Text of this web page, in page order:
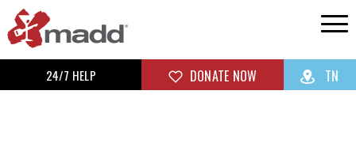
24/7 HELP DONATE NOW TN